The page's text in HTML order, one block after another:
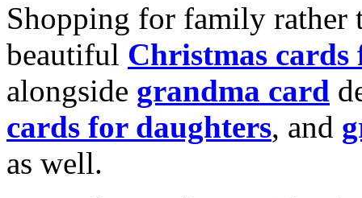
Shopping for family rather
beautiful Christmas cards
alongside grandma card
cards for daughters, and
as well.